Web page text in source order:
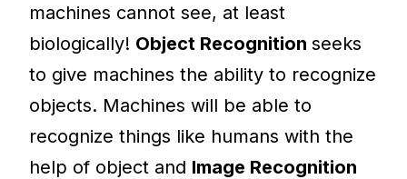
machines cannot see, at least
biologically! Object Recognitionseeks
to give machines the ability to recognize
objects. Machines will be able to
recognize things like humans with the
help of object and Image Recognition